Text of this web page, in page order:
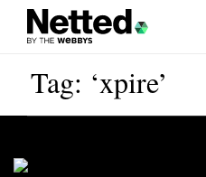
Tag: ‘xpire’